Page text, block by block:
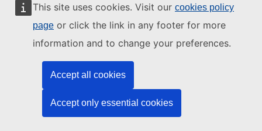
This site uses cookies. Visit our cookies policy
page or click the link in any footer for more
information and to change your preferences.
Accept all cookies
Accept only essential cookies